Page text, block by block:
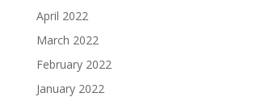
April 2022
March 2022
February 2022
January 2022